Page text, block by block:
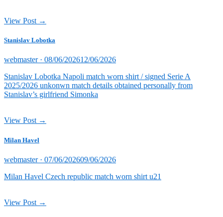
View Post →
Stanislav Lobotka
webmaster · Posted
08/06/202612/06/2026
Stanislav Lobotka Napoli match worn shirt / signed Serie A
2025/2026 unkonwn match details obtained personally from
Stanislav’s girlfriend Simonka
View Post →
Milan Havel
webmaster · Posted
07/06/202609/06/2026
Milan Havel Czech republic match worn shirt u21
View Post →